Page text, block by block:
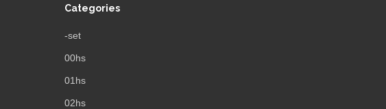
Categories
-set
00hs
01hs
02hs